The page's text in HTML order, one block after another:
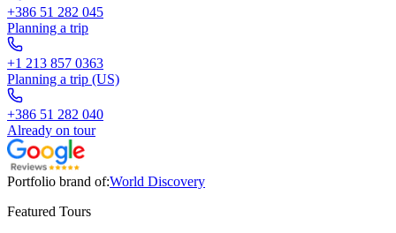
+386 51 282 045
Planning a trip
+1 213 857 0363
Planning a trip (US)
+386 51 282 040
Already on tour
Portfolio brand of:World Discovery
Featured Tours